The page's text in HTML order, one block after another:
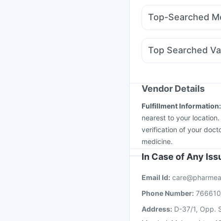
Buscogast 10mg
I
Nurokind LC
Top-Searched
Udiliv 300mg Allegra
Ondem Syrup
Top Searched
Nukovax 13 Vaccine
Vaxiflu 2025-2026
Influvac Tetra Vaccine
Vendor Details
Fulfillment Information:
nearest to your
verification of your
medicine.
In Case of Any
Email Id:
Phone Number:
Address: D-37/1, Opp.